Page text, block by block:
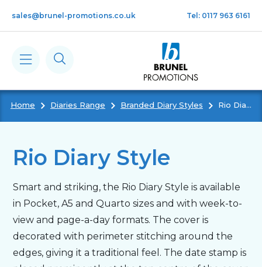
sales@brunel-promotions.co.uk Tel: 0117 963 6161
Calendars
Notebooks & Pads
Cards
Gifts
Home Diaries Range Branded Diary Styles Rio Diary Style
Rio Diary Style
Smart and striking, the Rio Diary Style is available
in Pocket, A5 and Quarto sizes and with week-to-
view and page-a-day formats. The cover is
decorated with perimeter stitching around the
edges, giving it a traditional feel. The date stamp is